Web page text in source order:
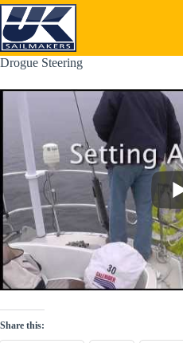
Skip
to
content
Drogue Steering
Share this: